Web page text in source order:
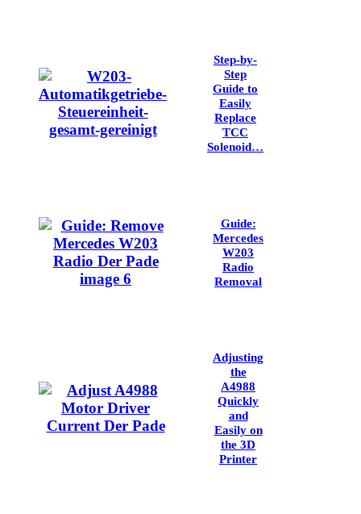
Step-by-
Step
Guide to
Easily
Replace
TCC
Solenoid…
Guide:
Mercedes
W203
Radio
Removal
Adjusting
the
A4988
Quickly
and
Easily on
the 3D
Printer